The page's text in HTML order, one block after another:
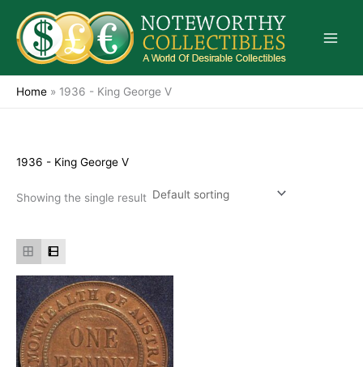
content
Home » 1936 - King George V
1936 - King George V
Showing the single result